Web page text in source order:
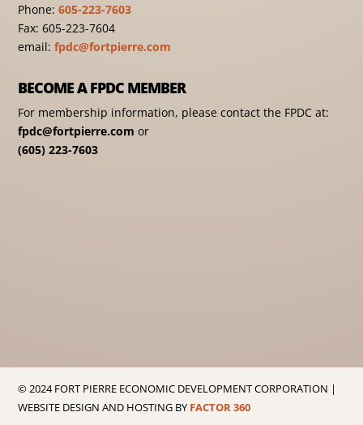
Phone:605-223-7603
Fax: 605-223-7604
email:fpdc@fortpierre.com
BECOME A FPDC MEMBER
For membership information, please contact the FPDC at:
fpdc@fortpierre.com or
(605) 223-7603
© 2024 FORT PIERRE ECONOMIC DEVELOPMENT CORPORATION |
WEBSITE DESIGN AND HOSTING BY FACTOR 360